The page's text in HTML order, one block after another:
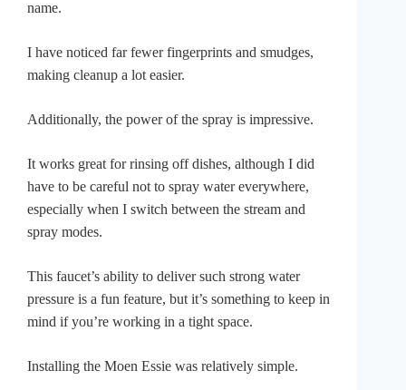
name.
I have noticed far fewer fingerprints and smudges,
making cleanup a lot easier.
Additionally, the power of the spray is impressive.
It works great for rinsing off dishes, although I did
have to be careful not to spray water everywhere,
especially when I switch between the stream and
spray modes.
This faucet’s ability to deliver such strong water
pressure is a fun feature, but it’s something to keep in
mind if you’re working in a tight space.
Installing the Moen Essie was relatively simple.